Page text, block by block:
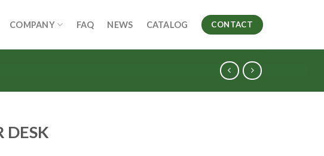
COMPANY FAQ NEWS CATALOG CONTACT
DESK